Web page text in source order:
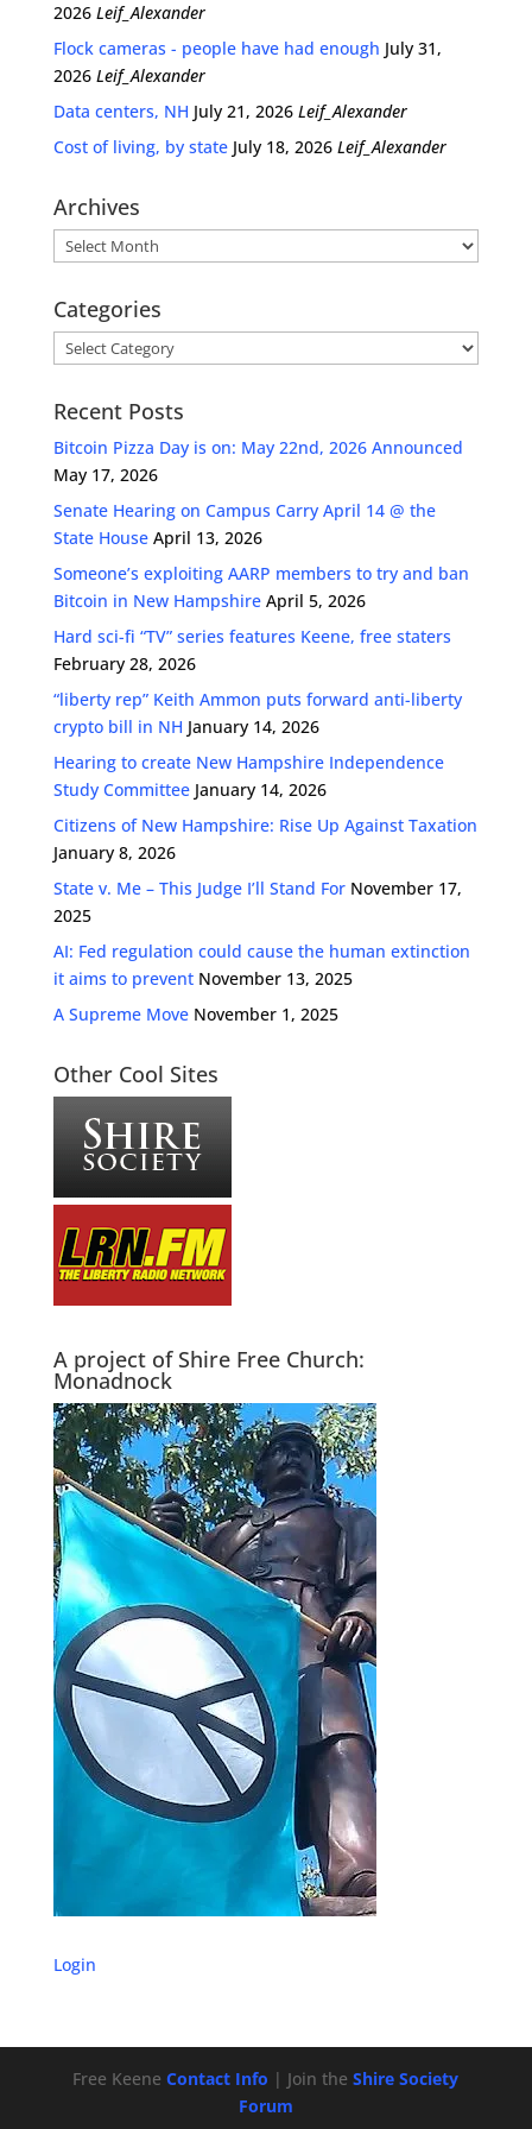
2026 Leif_Alexander
Flock cameras - people have had enough July 31,
2026 Leif_Alexander
Data centers, NH July 21, 2026 Leif_Alexander
Cost of living, by state July 18, 2026 Leif_Alexander
Archives
Archives
Categories
Categories
Recent Posts
Bitcoin Pizza Day is on: May 22nd, 2026 Announced
May 17, 2026
Senate Hearing on Campus Carry April 14 @ the
State House April 13, 2026
Someone’s exploiting AARP members to try and ban
Bitcoin in New Hampshire April 5, 2026
Hard sci-fi “TV” series features Keene, free staters
February 28, 2026
“liberty rep” Keith Ammon puts forward anti-liberty
crypto bill in NH January 14, 2026
Hearing to create New Hampshire Independence
Study Committee January 14, 2026
Citizens of New Hampshire: Rise Up Against Taxation
January 8, 2026
State v. Me – This Judge I’ll Stand For November 17,
2025
AI: Fed regulation could cause the human extinction
it aims to prevent November 13, 2025
A Supreme Move November 1, 2025
Other Cool Sites
A project of Shire Free Church:
Monadnock
Login
Free KeeneContact Info | Join theShire Society
Forum